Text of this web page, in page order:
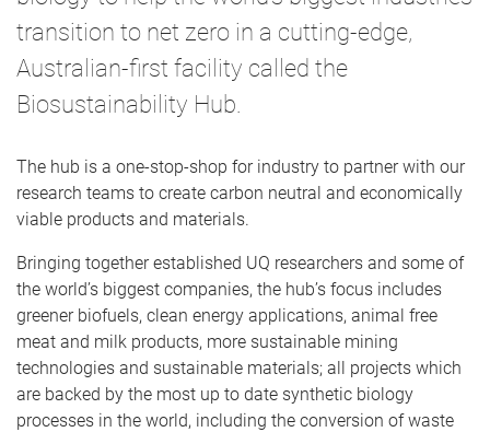
transition to net zero in a cutting-edge,
Australian-first facility called the
Biosustainability Hub.
The hub is a one-stop-shop for industry to partner with our
research teams to create carbon neutral and economically
viable products and materials.
Bringing together established UQ researchers and some of
the world’s biggest companies, the hub’s focus includes
greener biofuels, clean energy applications, animal free
meat and milk products, more sustainable mining
technologies and sustainable materials; all projects which
are backed by the most up to date synthetic biology
processes in the world, including the conversion of waste